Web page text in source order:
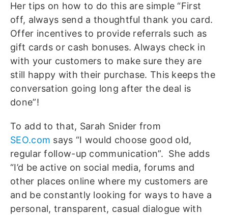
Her tips on how to do this are simple “First
off, always send a thoughtful thank you card.
Offer incentives to provide referrals such as
gift cards or cash bonuses. Always check in
with your customers to make sure they are
still happy with their purchase. This keeps the
conversation going long after the deal is
done”!
To add to that, Sarah Snider from
SEO.com says “I would choose good old,
regular follow-up communication”. She adds
“I’d be active on social media, forums and
other places online where my customers are
and be constantly looking for ways to have a
personal, transparent, casual dialogue with